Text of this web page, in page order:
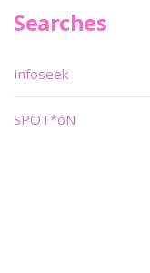
Searches
Infoseek
SPOT*oN